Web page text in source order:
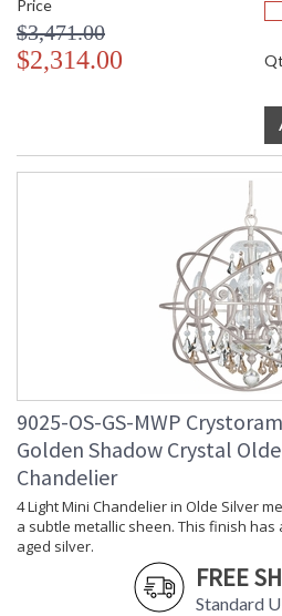
Price
$3,471.00
$2,314.00
9025-OS-GS-MWP
Golden Shadow Crystal
Chandelier
4 Light Mini Chandelier in Olde Silver
a subtle metallic sheen. This finish
aged silver.
FREE
Standard